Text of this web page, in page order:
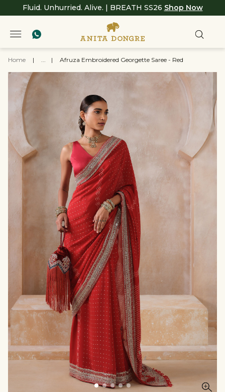
Fluid. Unhurried. Alive. | BREATH SS26 Shop Now
Home | ... | Afruza Embroidered Georgette Saree - Red